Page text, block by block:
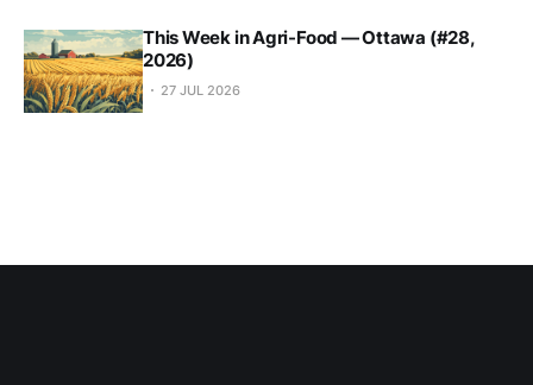
This Week in Agri-Food — Ottawa (#28,
2026)
27 JUL 2026